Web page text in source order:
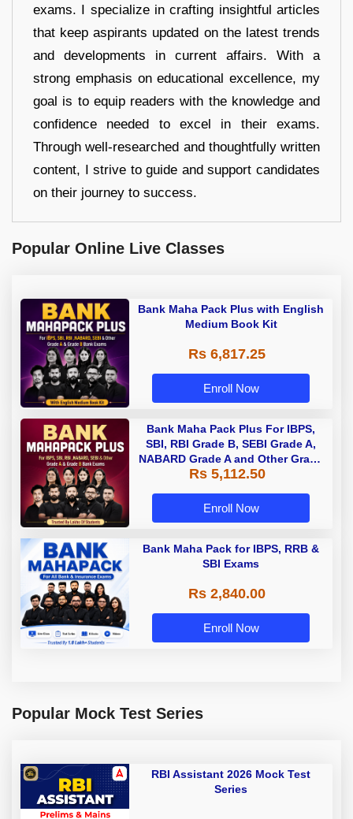
exams. I specialize in crafting insightful articles
that keep aspirants updated on the latest trends
and developments in current affairs. With a
strong emphasis on educational excellence, my
goal is to equip readers with the knowledge and
confidence needed to excel in their exams.
Through well-researched and thoughtfully written
content, I strive to guide and support candidates
on their journey to success.
Popular Online Live Classes
Bank Maha Pack Plus with English
Medium Book Kit
Rs 6,817.25
Enroll Now
Bank Maha Pack Plus For IBPS,
SBI, RBI Grade B, SEBI Grade A,
NABARD Grade A and Other Grade
A & Grade B Bank Exams
Rs 5,112.50
Enroll Now
Bank Maha Pack for IBPS, RRB &
SBI Exams
Rs 2,840.00
Enroll Now
Popular Mock Test Series
RBI Assistant 2026 Mock Test
Series